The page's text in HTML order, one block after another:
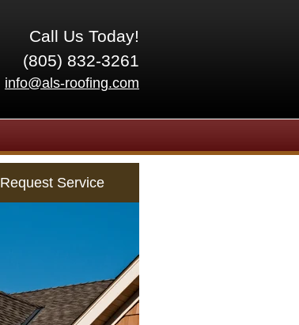
Call Us Today!
(805) 832-3261
info@als-roofing.com
Request Service